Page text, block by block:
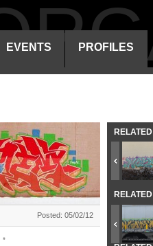
EVENTS PROFILES
Posted: 05/02/12
*